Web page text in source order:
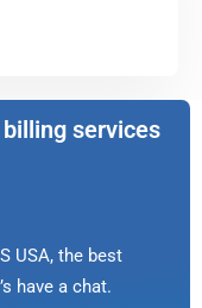
services
USA, the best
have a chat.